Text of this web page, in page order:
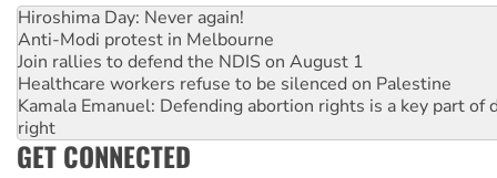
Hiroshima Day: Never again!
Anti-Modi protest in Melbourne
Join rallies to defend the NDIS on August 1
Healthcare workers refuse to be silenced on Palestine
Kamala Emanuel: Defending abortion rights is a key part of
right
GET CONNECTED